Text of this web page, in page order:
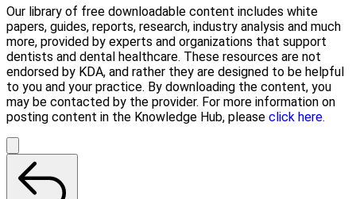
Our library of free downloadable content includes white
papers, guides, reports, research, industry analysis and much
more, provided by experts and organizations that support
dentists and dental healthcare. These resources are not
endorsed by KDA, and rather they are designed to be helpful
to you and your practice. By downloading the content, you
may be contacted by the provider. For more information on
posting content in the Knowledge Hub, please click here.